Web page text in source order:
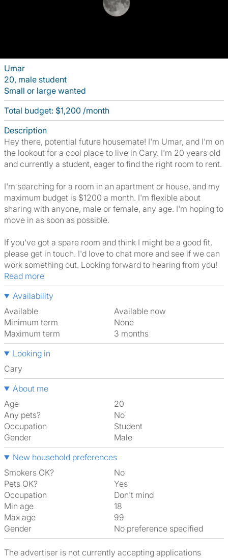
Umar
20, male student
Small or large wanted
Total budget: $1,200 /month
Description
Hey there, potential future housemate! I'm Umar, and I'm on
the lookout for a cool place to live in Cary. I'm 20 years old
and currently a student, eager to find the right room to rent.
I'm searching for a room in an apartment or house, and my
maximum budget is $1200 a month. I'm flexible about
sharing with anyone, male or female, any age. I'm hoping to
move in as soon as possible.
If you've got a spare room and think I might be a good fit,
please get in touch. I'd love to chat more and see if we can
work something out. Looking forward to hearing from you!
Read more
Availability
Available
Available now
Minimum term
None
Maximum term
3 months
Looking in
Cary
About me
Age
20
Any pets?
No
Occupation
Student
Gender
Male
New household preferences
Smokers OK?
No
Pets OK?
Yes
Occupation
Don't mind
Min age
18
Max age
99
Gender
No preference specified
The advertiser is not currently accepting applications